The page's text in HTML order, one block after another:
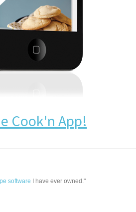
Cook'n App!
software I have ever owned."